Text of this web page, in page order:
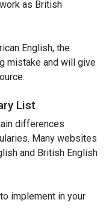
as British
English, the
mistake and will give
List
differences
Many websites
and British English
implement in your